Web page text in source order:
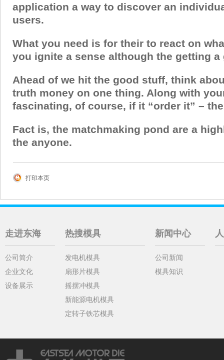
application a way to discover an
users.
What you need is for their to react on
you ignite a sense although the getting
Ahead of we hit the good stuff, think
truth money on one thing. Along with
fascinating, of course, if it “order it” –
Fact is, the matchmaking pond are a
the anyone.
打印本页
走进东海
公司简介
企业文化
设备展示
热搜模具
发电机模具
扇形片模具
摇摆冲模具
新能源电机模具
定转子铁芯模具
新闻中心
公司新闻
模具知识